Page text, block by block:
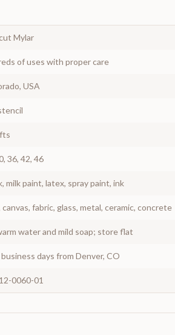
Mylar
of uses with proper care
USA
36, 42, 46
milk paint, latex, spray paint, ink
canvas, fabric, glass, metal, ceramic, concrete
water and mild soap; store flat
days from Denver, CO
0060-01